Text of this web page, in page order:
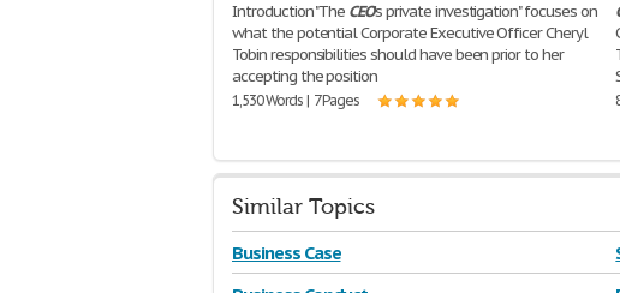
Introduction "The CEO's private investigation" focuses on
what the potential Corporate Executive Officer Cheryl
Tobin responsibilities should have been prior to her
accepting the position
1,530 Words | 7 Pages
Similar Topics
Business Case